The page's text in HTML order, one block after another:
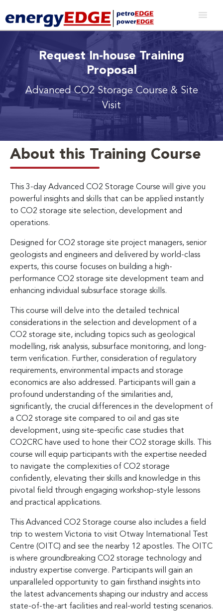
Request In-house Training
Proposal
Advanced CO2 Storage Course & Site
Visit
About this Training Course
This 3-day Advanced CO2 Storage Course will give you
powerful insights and skills that can be applied instantly
to CO2 storage site selection, development and
operations.
Designed for CO2 storage site project managers, senior
geologists and engineers and delivered by world-class
experts, this course focuses on building a high-
performance CO2 storage site development team and
enhancing individual subsurface storage skills.
This course will delve into the detailed technical
considerations in the selection and development of a
CO2 storage site, including topics such as geological
modelling, risk analysis, subsurface monitoring, and long-
term verification. Further, consideration of regulatory
requirements, environmental impacts and storage
economics are also addressed. Participants will gain a
profound understanding of the similarities and,
significantly, the crucial differences in the development of
a CO2 storage site compared to oil and gas site
development, using site-specific case studies that
CO2CRC have used to hone their CO2 storage skills. This
course will equip participants with the expertise needed
to navigate the complexities of CO2 storage
confidently, elevating their skills and knowledge in this
pivotal field through engaging workshop-style lessons
and practical applications.
This Advanced CO2 Storage course also includes a field
trip to western Victoria to visit Otway International Test
Centre (OITC) and see the nearby 12 apostles. The OITC
is where groundbreaking CO2 storage technology and
industry expertise converge. Participants will gain an
unparalleled opportunity to gain firsthand insights into
the latest advancements shaping our industry and access
state-of-the-art facilities and real-world testing scenarios.